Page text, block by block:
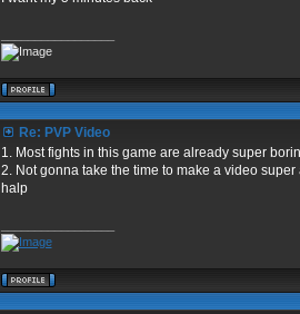
Re: PVP Video
1. Most fights in this game are already super
2. Not gonna take the time to make a video
halp